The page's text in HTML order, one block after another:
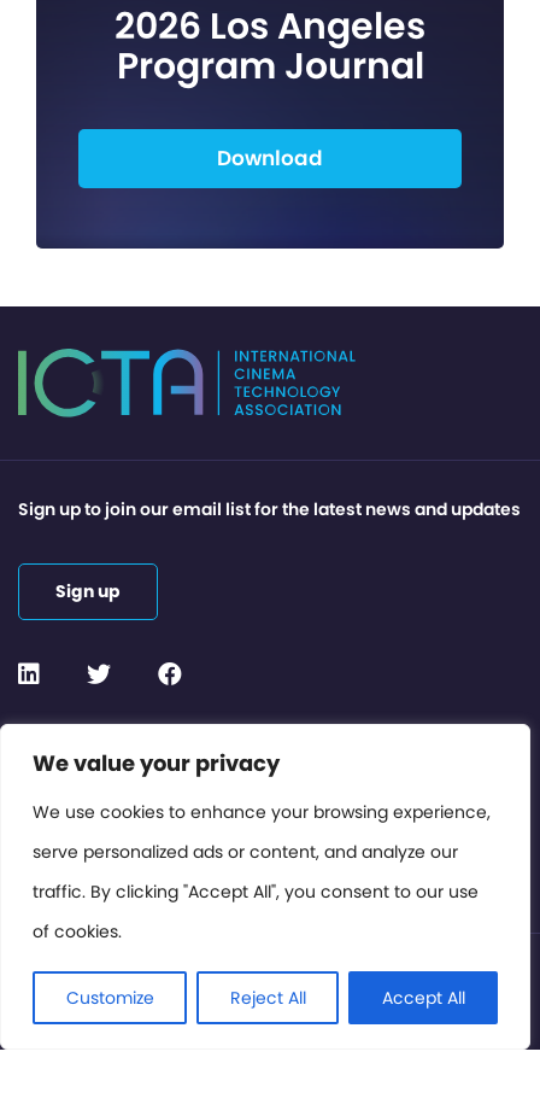
We value your privacy
We use cookies to enhance your browsing experience,
serve personalized ads or content, and analyze our
traffic. By clicking "Accept All", you consent to our use
of cookies.
Customize Reject All Accept All
2026 Los Angeles
Program Journal
Download
Contact or Subscribe
Members Area
Privacy Policy
Sign up to join our email list for the latest news and updates
Sign up
© International Cinema Technology Association 2026. All
Rights Reserved.